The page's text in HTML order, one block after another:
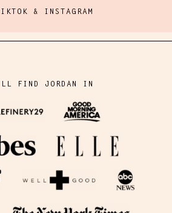
& INSTAGRAM
FIND JORDAN IN